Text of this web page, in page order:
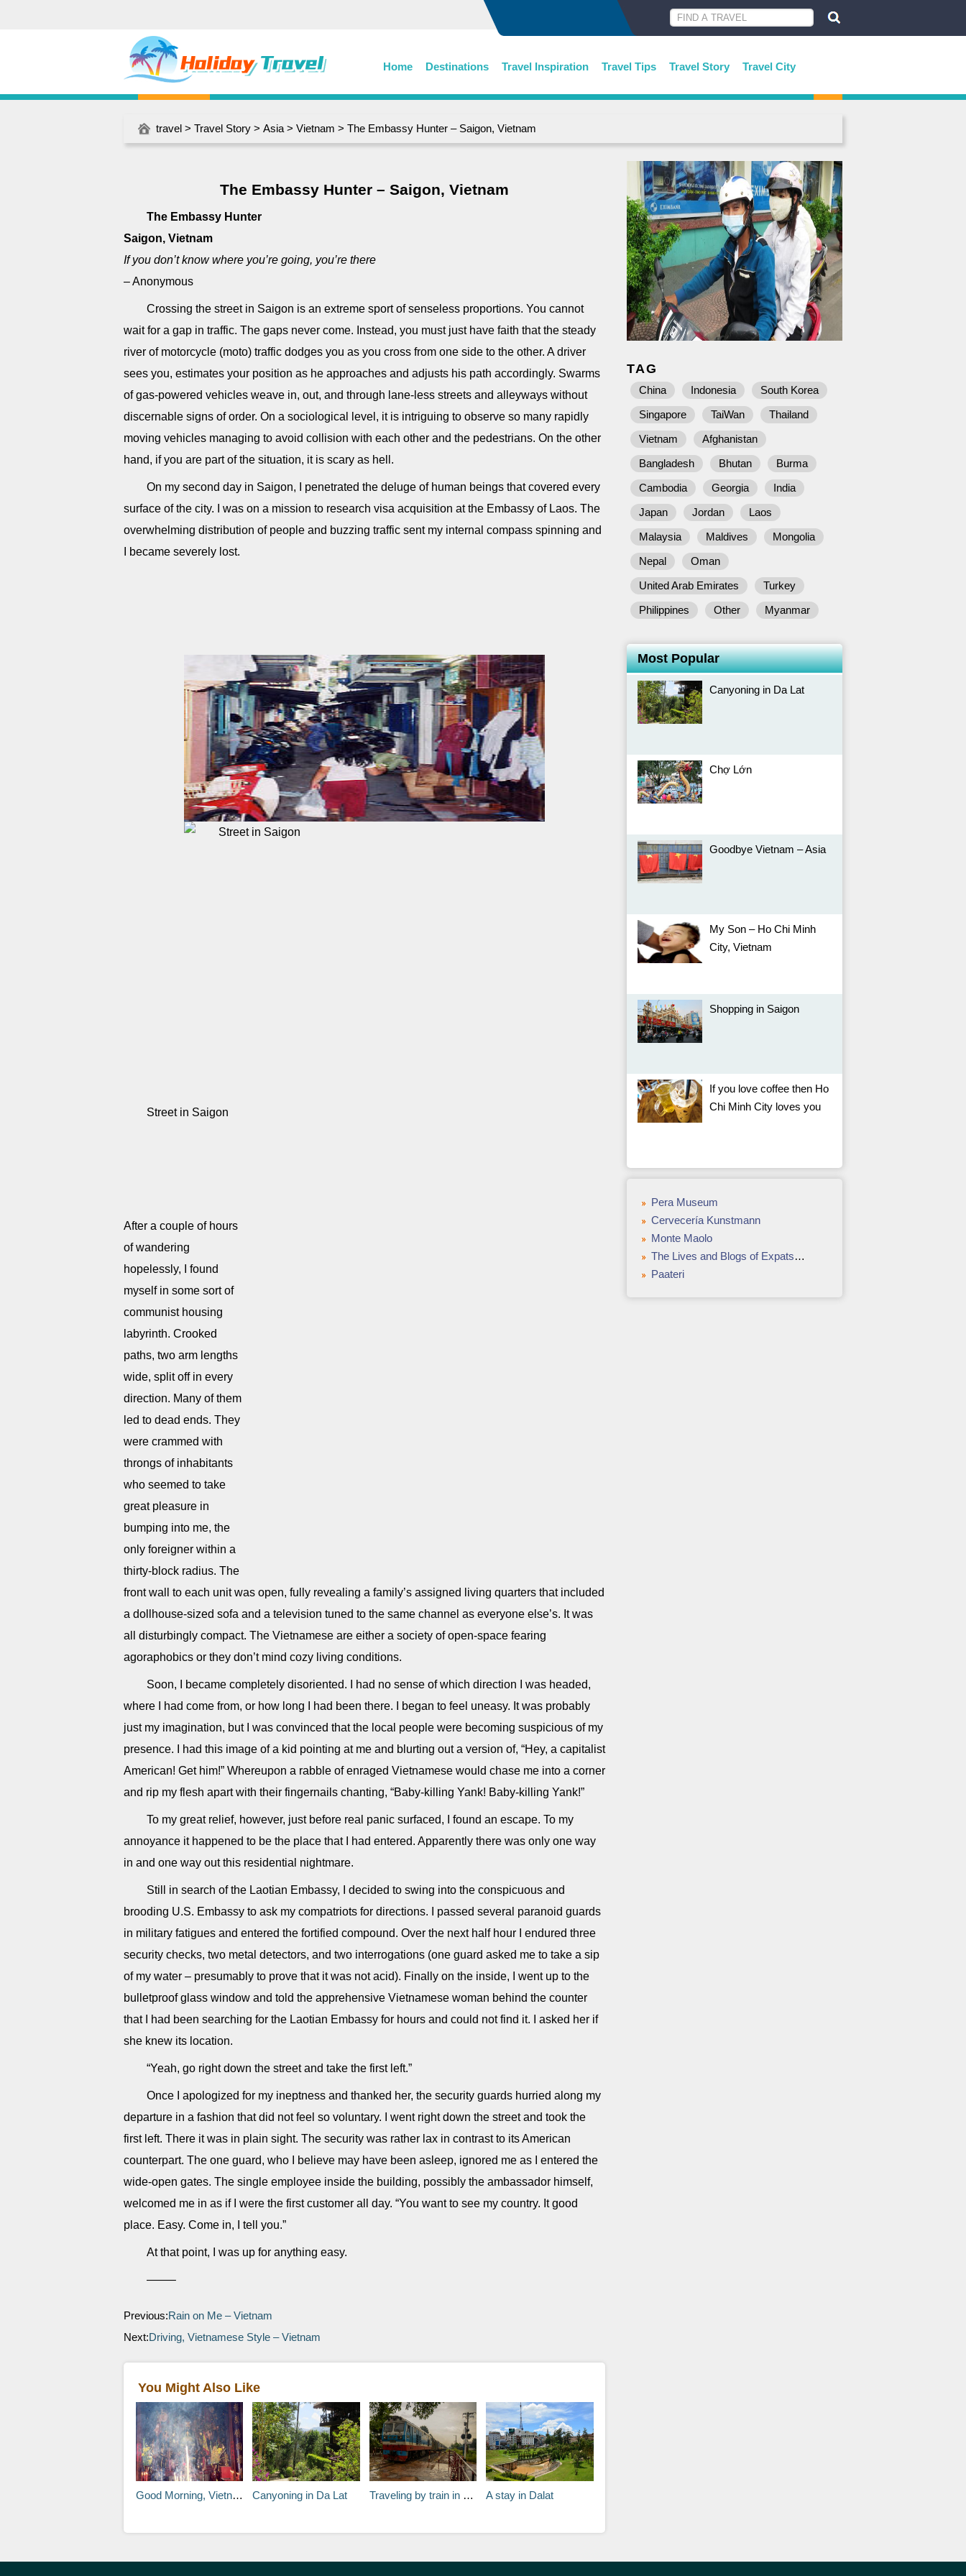
Home Destinations Travel Inspiration Travel Tips Travel Story Travel City
travel > Travel Story > Asia > Vietnam > The Embassy Hunter – Saigon, Vietnam
The Embassy Hunter – Saigon, Vietnam
The Embassy Hunter
Saigon, Vietnam
If you don’t know where you’re going, you’re there
– Anonymous
Crossing the street in Saigon is an extreme sport of senseless proportions. You cannot
wait for a gap in traffic. The gaps never come. Instead, you must just have faith that the steady
river of motorcycle (moto) traffic dodges you as you cross from one side to the other. A driver
sees you, estimates your position as he approaches and adjusts his path accordingly. Swarms
of gas-powered vehicles weave in, out, and through lane-less streets and alleyways without
discernable signs of order. On a sociological level, it is intriguing to observe so many rapidly
moving vehicles managing to avoid collision with each other and the pedestrians. On the other
hand, if you are part of the situation, it is scary as hell.
On my second day in Saigon, I penetrated the deluge of human beings that covered every
surface of the city. I was on a mission to research visa acquisition at the Embassy of Laos. The
overwhelming distribution of people and buzzing traffic sent my internal compass spinning and
I became severely lost.
Street in Saigon
After a couple of hours
of wandering
hopelessly, I found
myself in some sort of
communist housing
labyrinth. Crooked
paths, two arm lengths
wide, split off in every
direction. Many of them
led to dead ends. They
were crammed with
throngs of inhabitants
who seemed to take
great pleasure in
bumping into me, the
only foreigner within a
thirty-block radius. The
front wall to each unit was open, fully revealing a family’s assigned living quarters that included
a dollhouse-sized sofa and a television tuned to the same channel as everyone else’s. It was
all disturbingly compact. The Vietnamese are either a society of open-space fearing
agoraphobics or they don’t mind cozy living conditions.
Soon, I became completely disoriented. I had no sense of which direction I was headed,
where I had come from, or how long I had been there. I began to feel uneasy. It was probably
just my imagination, but I was convinced that the local people were becoming suspicious of my
presence. I had this image of a kid pointing at me and blurting out a version of, “Hey, a capitalist
American! Get him!” Whereupon a rabble of enraged Vietnamese would chase me into a corner
and rip my flesh apart with their fingernails chanting, “Baby-killing Yank! Baby-killing Yank!”
To my great relief, however, just before real panic surfaced, I found an escape. To my
annoyance it happened to be the place that I had entered. Apparently there was only one way
in and one way out this residential nightmare.
Still in search of the Laotian Embassy, I decided to swing into the conspicuous and
brooding U.S. Embassy to ask my compatriots for directions. I passed several paranoid guards
in military fatigues and entered the fortified compound. Over the next half hour I endured three
security checks, two metal detectors, and two interrogations (one guard asked me to take a sip
of my water – presumably to prove that it was not acid). Finally on the inside, I went up to the
bulletproof glass window and told the apprehensive Vietnamese woman behind the counter
that I had been searching for the Laotian Embassy for hours and could not find it. I asked her if
she knew its location.
“Yeah, go right down the street and take the first left.”
Once I apologized for my ineptness and thanked her, the security guards hurried along my
departure in a fashion that did not feel so voluntary. I went right down the street and took the
first left. There it was in plain sight. The security was rather lax in contrast to its American
counterpart. The one guard, who I believe may have been asleep, ignored me as I entered the
wide-open gates. The single employee inside the building, possibly the ambassador himself,
welcomed me in as if I were the first customer all day. “You want to see my country. It good
place. Easy. Come in, I tell you.”
At that point, I was up for anything easy.
——–
Previous:Rain on Me – Vietnam
Next:Driving, Vietnamese Style – Vietnam
You Might Also Like
Good Morning, Vietnam! (Sorry) – Ho Chi Minh City, Vietnam Canyoning in Da Lat Traveling by train in Vietnam A stay in Dalat
TAG
China Indonesia
South Korea
Singapore
TaiWan
Thailand
Vietnam
Afghanistan
Bangladesh
Bhutan
Burma
Cambodia
Georgia
India
Japan
Jordan
Laos
Malaysia
Maldives
Mongolia
Nepal
Oman
United Arab Emirates
Turkey
Philippines
Other Myanmar
Most Popular
Canyoning in Da Lat
Chợ Lớn
Goodbye Vietnam – Asia
My Son – Ho Chi Minh
City, Vietnam
Shopping in Saigon
If you love coffee then Ho
Chi Minh City loves you
Pera Museum
Cervecería Kunstmann
Monte Maolo
The Lives and Blogs of Expats in Brazil
Paateri